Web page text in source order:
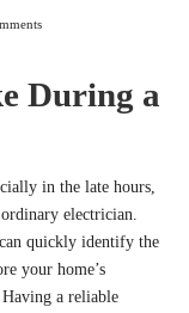
During a
in the late hours,
electrician.
quickly identify the
your home’s
a reliable